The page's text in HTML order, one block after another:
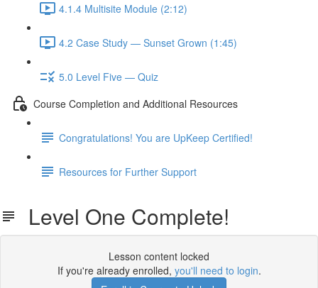
4.1.4 Multisite Module (2:12)
4.2 Case Study — Sunset Grown (1:45)
5.0 Level Five — Quiz
Course Completion and Additional Resources
Congratulations! You are UpKeep Certified!
Resources for Further Support
Level One Complete!
Lesson content locked
If you're already enrolled, you'll need to login.